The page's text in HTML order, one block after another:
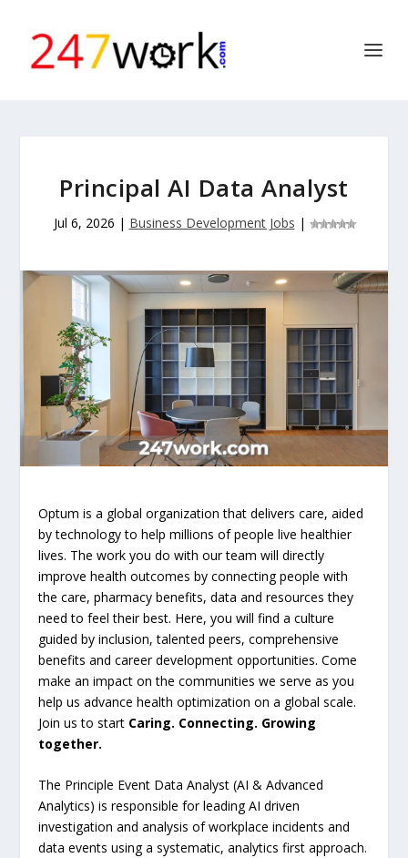
Principal AI Data Analyst
Jul 6, 2026 | Business Development Jobs |
Optum is a global organization that delivers care, aided
by technology to help millions of people live healthier
lives. The work you do with our team will directly
improve health outcomes by connecting people with
the care, pharmacy benefits, data and resources they
need to feel their best. Here, you will find a culture
guided by inclusion, talented peers, comprehensive
benefits and career development opportunities. Come
make an impact on the communities we serve as you
help us advance health optimization on a global scale.
Join us to start Caring. Connecting. Growing
together.
The Principle Event Data Analyst (AI & Advanced
Analytics) is responsible for leading AI driven
investigation and analysis of workplace incidents and
data events using a systematic, analytics first approach.